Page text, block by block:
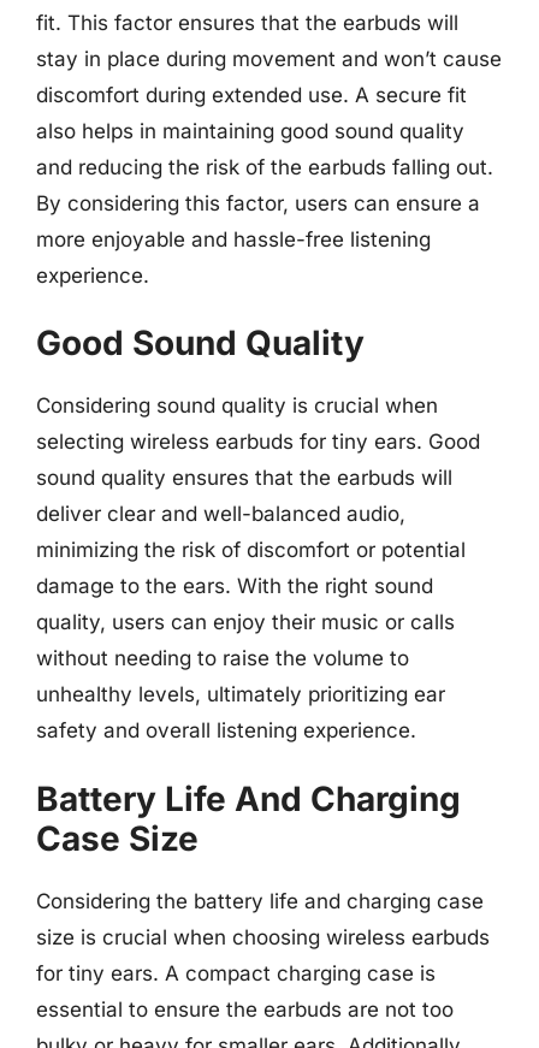
fit. This factor ensures that the earbuds will
stay in place during movement and won’t cause
discomfort during extended use. A secure fit
also helps in maintaining good sound quality
and reducing the risk of the earbuds falling out.
By considering this factor, users can ensure a
more enjoyable and hassle-free listening
experience.
Good Sound Quality
Considering sound quality is crucial when
selecting wireless earbuds for tiny ears. Good
sound quality ensures that the earbuds will
deliver clear and well-balanced audio,
minimizing the risk of discomfort or potential
damage to the ears. With the right sound
quality, users can enjoy their music or calls
without needing to raise the volume to
unhealthy levels, ultimately prioritizing ear
safety and overall listening experience.
Battery Life And Charging
Case Size
Considering the battery life and charging case
size is crucial when choosing wireless earbuds
for tiny ears. A compact charging case is
essential to ensure the earbuds are not too